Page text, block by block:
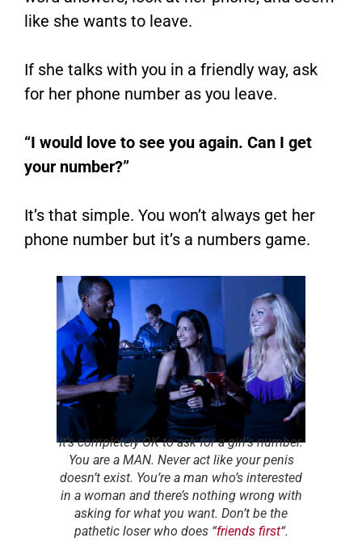
like she wants to leave.
If she talks with you in a friendly way, ask
for her phone number as you leave.
“I would love to see you again. Can I get
your number?”
It’s that simple. You won’t always get her
phone number but it’s a numbers game.
It’s completely OK to ask for a girl’s number.
You are a MAN. Never act like your penis
doesn’t exist. You’re a man who’s interested
in a woman and there’s nothing wrong with
asking for what you want. Don’t be the
pathetic loser who does “friends first“.